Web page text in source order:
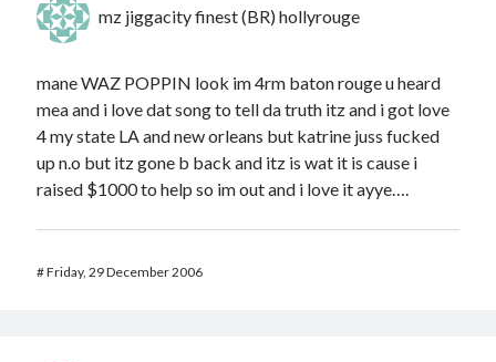
mz jiggacity finest (BR) hollyrouge
mane WAZ POPPIN look im 4rm baton rouge u heard
mea and i love dat song to tell da truth itz and i got love
4 my state LA and new orleans but katrine juss fucked
up n.o but itz gone b back and itz is wat it is cause i
raised $1000 to help so im out and i love it ayye….
#Friday, 29 December 2006